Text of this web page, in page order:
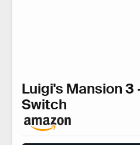
Luigi's Mansion 3
Switch